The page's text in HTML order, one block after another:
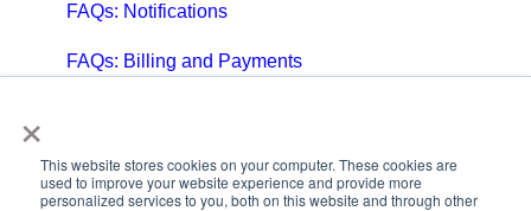
×
This website stores cookies on your computer. These cookies are
used to improve your website experience and provide more
personalized services to you, both on this website and through other
FAQs: Notifications
FAQs: Billing and Payments
FAQs: Calendar